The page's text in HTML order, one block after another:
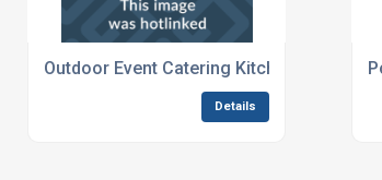
Outdoor Event Catering Kitchen Setup
Details